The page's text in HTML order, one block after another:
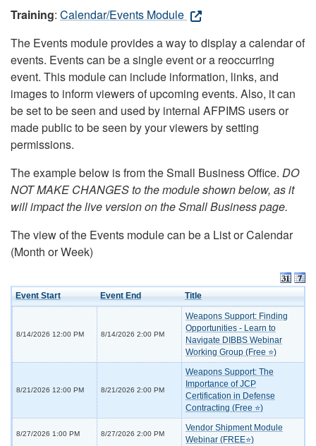
Training: Calendar/Events Module
The Events module provides a way to display a calendar of
events. Events can be a single event or a reoccurring
event. This module can include information, links, and
images to inform viewers of upcoming events. Also, it can
be set to be seen and used by internal AFPIMS users or
made public to be seen by your viewers by setting
permissions.
The example below is from the Small Business Office. DO
NOT MAKE CHANGES to the module shown below, as it
will impact the live version on the Small Business page.
The view of the Events module can be a List or Calendar
(Month or Week)
Event Start Event End Title
8/14/2026 12:00 PM 8/14/2026 2:00 PM
Weapons Support: Finding
Opportunities - Learn to
Navigate DIBBS Webinar
Working Group (Free ⭐)
8/21/2026 12:00 PM 8/21/2026 2:00 PM
Weapons Support: The
Importance of JCP
Certification in Defense
Contracting (Free ⭐)
8/27/2026 1:00 PM 8/27/2026 2:00 PM
Vendor Shipment Module
Webinar (FREE⭐)